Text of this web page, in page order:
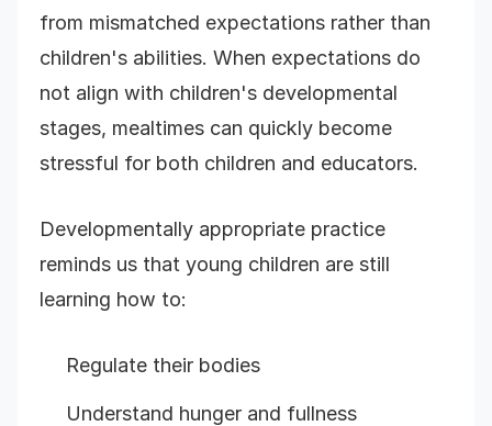
from mismatched expectations rather than
children's abilities. When expectations do
not align with children's developmental
stages, mealtimes can quickly become
stressful for both children and educators.
Developmentally appropriate practice
reminds us that young children are still
learning how to:
Regulate their bodies
Understand hunger and fullness